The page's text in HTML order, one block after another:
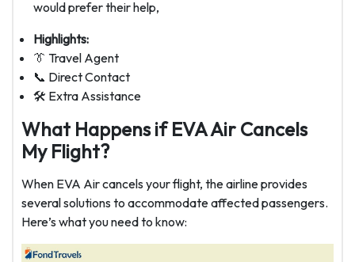
would prefer their help,
Highlights:
👔 Travel Agent
📞 Direct Contact
🛠️ Extra Assistance
What Happens if EVA Air Cancels
My Flight?
When EVA Air cancels your flight, the airline provides
several solutions to accommodate affected passengers.
Here’s what you need to know: